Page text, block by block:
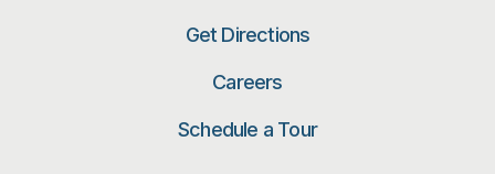
Get Directions
Careers
Schedule a Tour